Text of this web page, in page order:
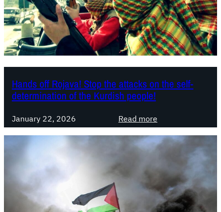
l
e
s
s
e
s
S
y
a
n
o
e
r
Hands off Rojava! Stop the attacks on the self-
determination of the Kurdish people!
January 22, 2026 Read more
H
a
d
o
f